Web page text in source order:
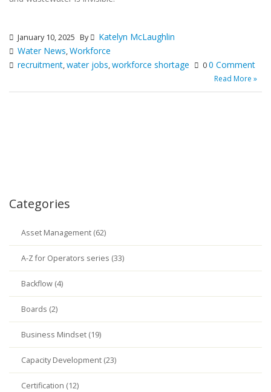
January 10, 2025 By
Katelyn McLaughlin
Water News,Workforce
recruitment,water jobs,workforce shortage 00 Comment
Read More »
Categories
Asset Management (62)
A-Z for Operators series (33)
Backflow (4)
Boards (2)
Business Mindset (19)
Capacity Development (23)
Certification (12)